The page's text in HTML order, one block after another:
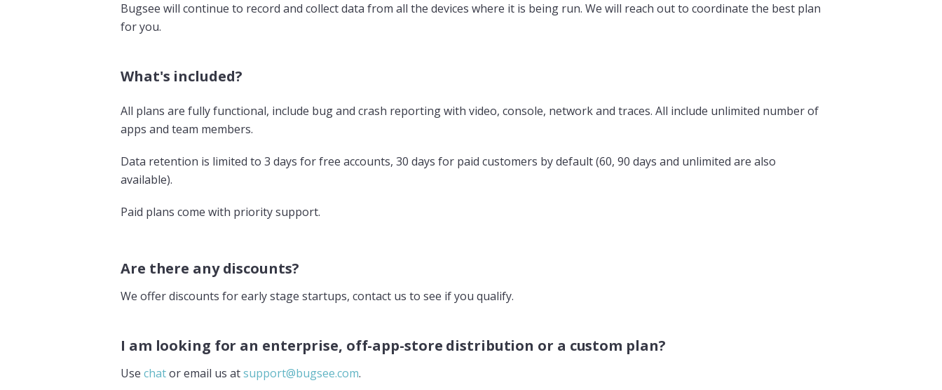
Bugsee will continue to record and collect data from all the devices where it is being run. We will reach out to coordinate the best plan
for you.
What's included?
All plans are fully functional, include bug and crash reporting with video, console, network and traces. All include unlimited number of
apps and team members.
Data retention is limited to 3 days for free accounts, 30 days for paid customers by default (60, 90 days and unlimited are also
available).
Paid plans come with priority support.
Are there any discounts?
We offer discounts for early stage startups, contact us to see if you qualify.
I am looking for an enterprise, off-app-store distribution or a custom plan?
Use chator email us atsupport@bugsee.com.